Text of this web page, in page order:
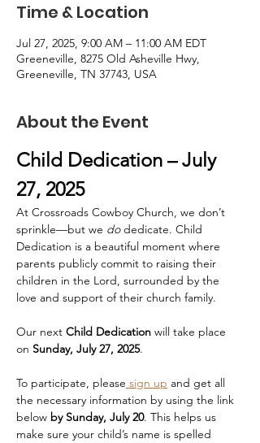
Time & Location
Jul 27, 2025, 9:00 AM – 11:00 AM EDT
Greeneville, 8275 Old Asheville Hwy,
Greeneville, TN 37743, USA
About the Event
Child Dedication – July
27, 2025
At Crossroads Cowboy Church, we don’t
sprinkle—but we do dedicate. Child
Dedication is a beautiful moment where
parents publicly commit to raising their
children in the Lord, surrounded by the
love and support of their church family.
Our next Child Dedication will take place
on Sunday, July 27, 2025.
To participate, please sign up and get all
the necessary information by using the link
below by Sunday, July 20. This helps us
make sure your child’s name is spelled